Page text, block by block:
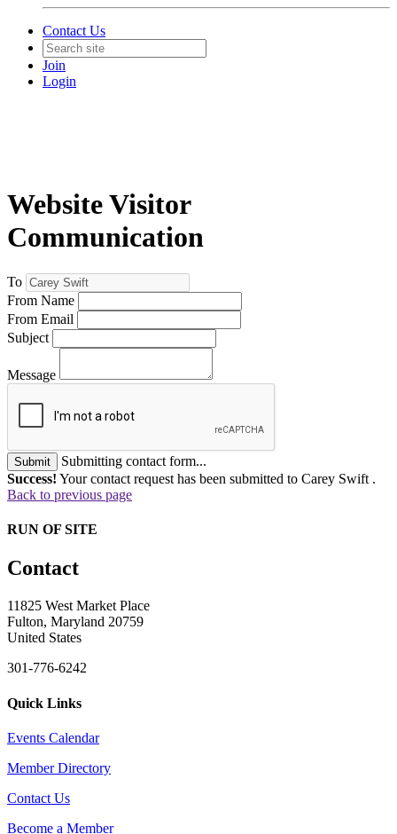
Contact Us
Join
Login
Website Visitor
Communication
To
From Name
From Email
Subject
Message
Submit
Submitting contact form...
Success! Your contact request has been submitted to Carey Swift .
Back to previous page
RUN OF SITE
Contact
11825 West Market Place
Fulton, Maryland 20759
United States
301-776-6242
Quick Links
Events Calendar
Member Directory
Contact Us
Become a Member